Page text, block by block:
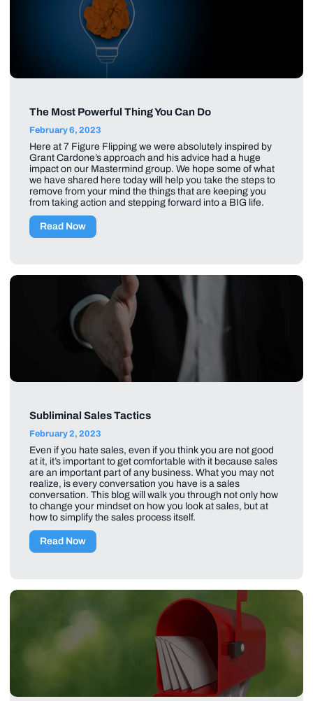
The Most Powerful Thing You Can Do
February 6, 2023
Here at 7 Figure Flipping we were absolutely inspired by
Grant Cardone’s approach and his advice had a huge
impact on our Mastermind group. We hope some of what
we have shared here today will help you take the steps to
remove from your mind the things that are keeping you
from taking action and stepping forward into a BIG life.
Read Now
Subliminal Sales Tactics
February 2, 2023
Even if you hate sales, even if you think you are not good
at it, it’s important to get comfortable with it because sales
are an important part of any business. What you may not
realize, is every conversation you have is a sales
conversation. This blog will walk you through not only how
to change your mindset on how you look at sales, but at
how to simplify the sales process itself.
Read Now